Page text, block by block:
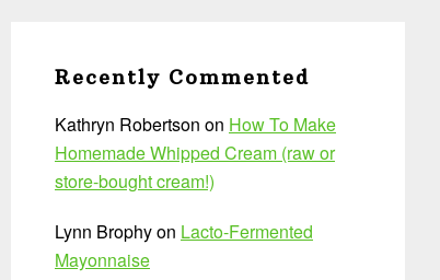
Recently Commented
Kathryn Robertson on How To Make
Homemade Whipped Cream (raw or
store-bought cream!)
Lynn Brophyon Lacto-Fermented
Mayonnaise